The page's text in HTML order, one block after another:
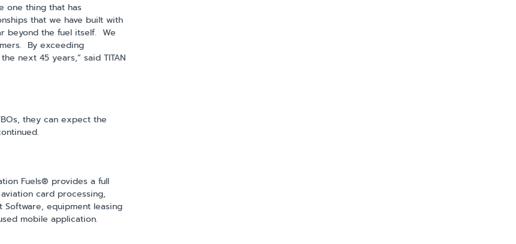
one thing that has
that we have built with
beyond the fuel itself. We
By exceeding
next 45 years,” said TITAN
they can expect the
Fuels® provides a full
card processing,
Software, equipment leasing
mobile application.